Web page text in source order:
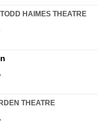
TODD HAIMES THEATRE
THEATRE